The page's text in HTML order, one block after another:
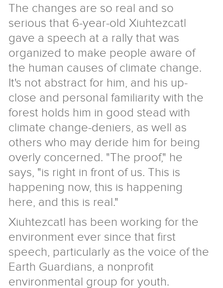
Give
The changes are so real and so
serious that 6-year-old Xiuhtezcatl
gave a speech at a rally that was
organized to make people aware of
the human causes of climate change.
It's not abstract for him, and his up-
close and personal familiarity with the
forest holds him in good stead with
climate change-deniers, as well as
others who may deride him for being
overly concerned. "The proof," he
says, "is right in front of us. This is
happening now, this is happening
here, and this is real."
Xiuhtezcatl has been working for the
environment ever since that first
speech, particularly as the voice of the
Earth Guardians, a nonprofit
environmental group for youth.